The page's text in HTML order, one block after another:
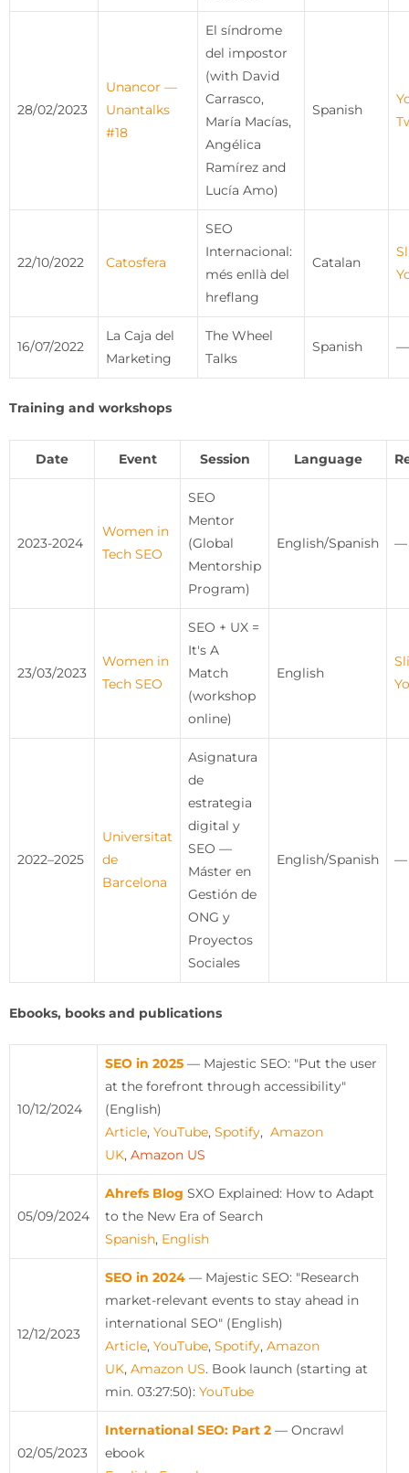
28/02/2023
Unancor —
Unantalks
#18
El síndrome
del impostor
(with David
Carrasco,
María Macías,
Angélica
Ramírez and
Lucía Amo)
Spanish
22/10/2022 Catosfera
SEO
Internacional:
més enllà del
hreflang
Catalan
16/07/2022
La Caja del
Marketing
The Wheel
Talks
Spanish —
Training and workshops
Date Event Session Language
2023-2024
Women in
Tech SEO
SEO
Mentor
(Global
Mentorship
Program)
English/Spanish —
23/03/2023
Women in
Tech SEO
SEO + UX =
It's A
Match
(workshop
online)
English
2022–2025
Universitat
de
Barcelona
Asignatura
de
estrategia
digital y
SEO —
Máster en
Gestión de
ONG y
Proyectos
Sociales
English/Spanish —
Ebooks, books and publications
10/12/2024
SEO in 2025 — Majestic SEO: "Put the user
at the forefront through accessibility"
(English)
Article, YouTube, Spotify, Amazon
UK, Amazon US
05/09/2024
Ahrefs Blog SXO Explained: How to Adapt
to the New Era of Search
Spanish, English
12/12/2023
SEO in 2024 — Majestic SEO: "Research
market-relevant events to stay ahead in
international SEO" (English)
Article, YouTube, Spotify, Amazon
UK, Amazon US. Book launch (starting at
min. 03:27:50): YouTube
02/05/2023
International SEO: Part 2 — Oncrawl
ebook